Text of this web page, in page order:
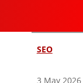
SEO
3 May 2026